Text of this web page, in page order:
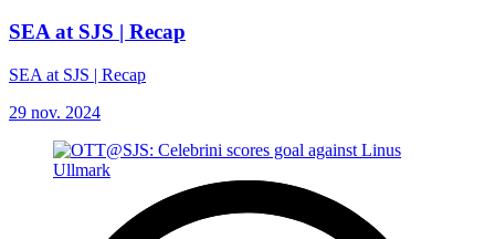
SEA at SJS | Recap
SEA at SJS | Recap
29 nov. 2024